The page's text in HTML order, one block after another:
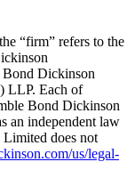
“firm” refers to the
Dickinson
LLP. Each of
Bond Dickinson
an independent law
does not
us/legal-